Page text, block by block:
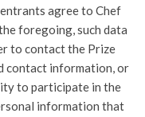
agree to Chef
foregoing, such data
to contact the Prize
contact information, or
to participate in the
information that